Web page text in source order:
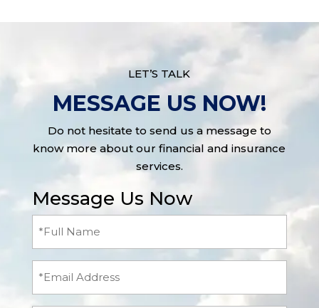
LET’S TALK
MESSAGE US NOW!
Do not hesitate to send us a message to
know more about our financial and insurance
services.
Message Us Now
(Required)